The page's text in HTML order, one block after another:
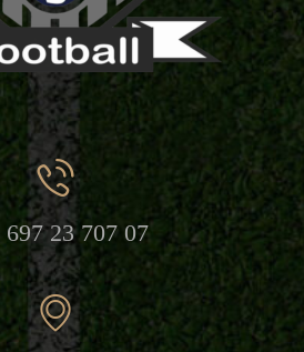
697 23 707 07